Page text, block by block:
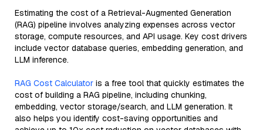
Estimating the cost of a Retrieval-Augmented Generation
(RAG) pipeline involves analyzing expenses across vector
storage, compute resources, and API usage. Key cost drivers
include vector database queries, embedding generation, and
LLM inference.
RAG Cost Calculator is a free tool that quickly estimates the
cost of building a RAG pipeline, including chunking,
embedding, vector storage/search, and LLM generation. It
also helps you identify cost-saving opportunities and